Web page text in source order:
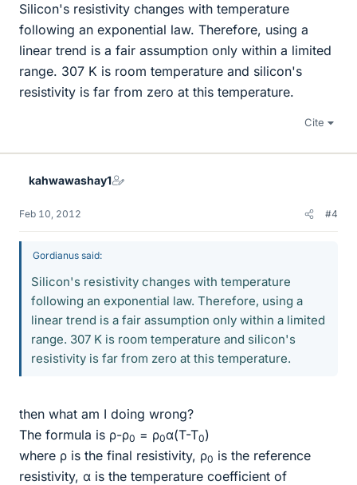
Silicon's resistivity changes with temperature
following an exponential law. Therefore, using a
linear trend is a fair assumption only within a limited
range. 307 K is room temperature and silicon's
resistivity is far from zero at this temperature.
Cite
kahwawashay1
Feb 10, 2012 #4
Gordianus said:
Silicon's resistivity changes with temperature
following an exponential law. Therefore, using a
linear trend is a fair assumption only within a limited
range. 307 K is room temperature and silicon's
resistivity is far from zero at this temperature.
then what am I doing wrong?
The formula is ρ-ρ0 = ρ0α(T-T0)
where ρ is the final resistivity, ρ0 is the reference
resistivity, α is the temperature coefficient of